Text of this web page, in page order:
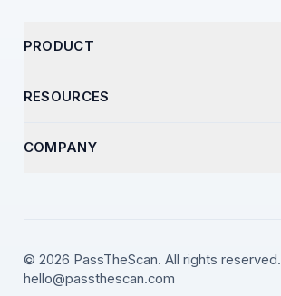
PRODUCT
How It Works
RESOURCES
ATS Strategies
COMPANY
LinkedIn
© 2026 PassTheScan. All rights reserved.
hello@passthescan.com